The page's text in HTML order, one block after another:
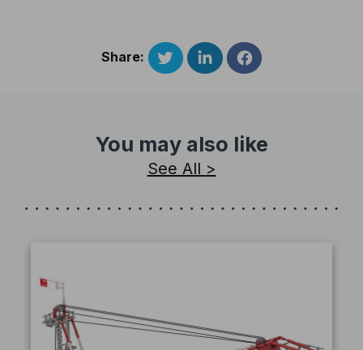
Share:
You may also like
See All